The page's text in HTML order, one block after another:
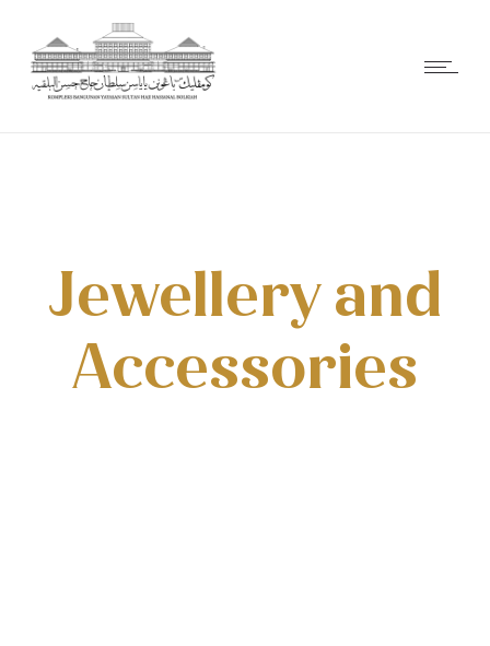
Jewellery and
Accessories